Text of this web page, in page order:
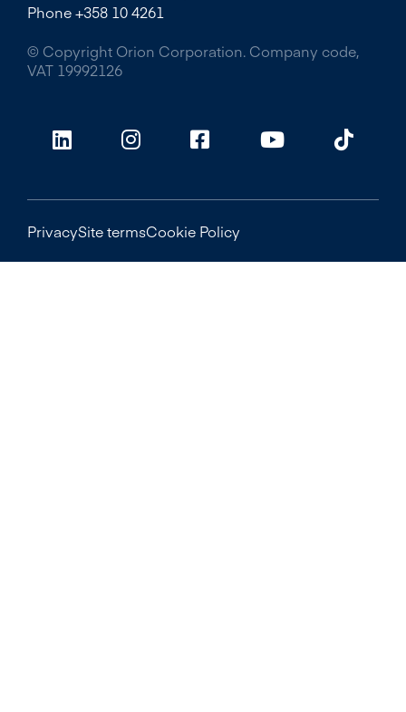
Phone +358 10 4261
© Copyright Orion Corporation. Company code,
VAT 19992126
PrivacySite termsCookie Policy